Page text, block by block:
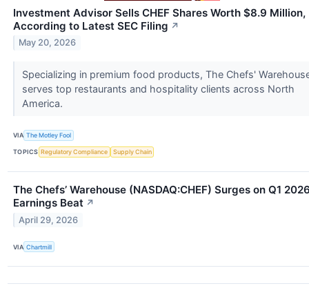
Investment Advisor Sells CHEF Shares Worth $8.9 Million,
According to Latest SEC Filing ↗
May 20, 2026
Specializing in premium food products, The Chefs'
serves top restaurants and hospitality clients across North
America.
VIA The Motley Fool
TOPICS Regulatory Compliance Supply Chain
The Chefs’ Warehouse (NASDAQ:CHEF) Surges on Q1
Earnings Beat ↗
April 29, 2026
VIA Chartmill